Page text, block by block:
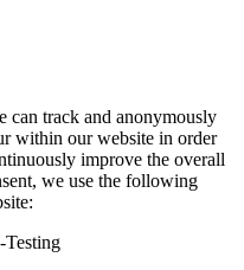
can track and anonymously
within our website in order
improve the overall
we use the following